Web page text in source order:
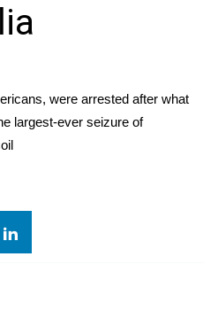
Tour
were arrested after what
largest-ever seizure of